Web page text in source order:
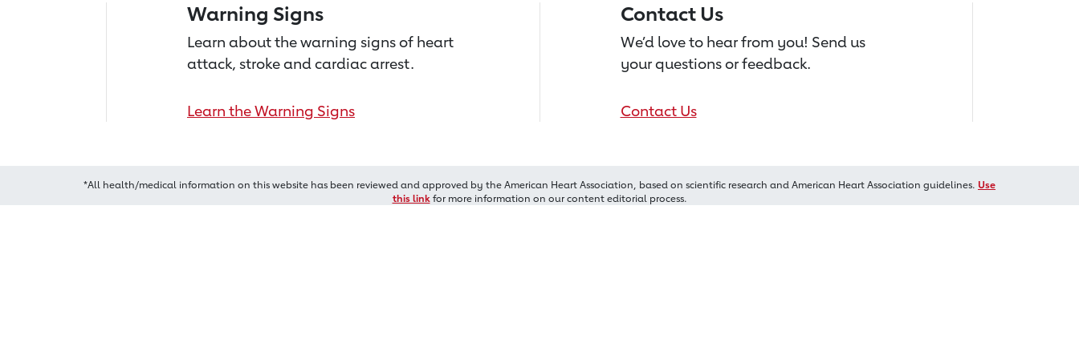
Warning Signs
Learn about the warning signs of heart
attack, stroke and cardiac arrest.
Learn the Warning Signs
Contact Us
We’d love to hear from you! Send us
your questions or feedback.
Contact Us
*All health/medical information on this website has been reviewed and approved by the American Heart Association, based on scientific research and American Heart Association guidelines. Use
this linkfor more information on our content editorial process.